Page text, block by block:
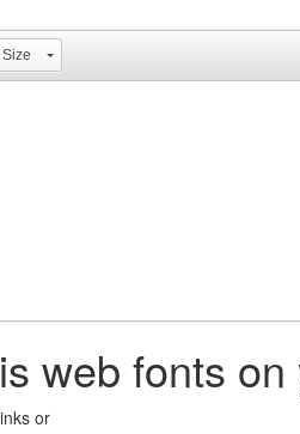
Size
web fonts
or